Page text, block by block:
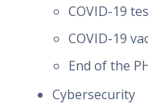
COVID-19
COVID-19
End of the
Cybersecurity